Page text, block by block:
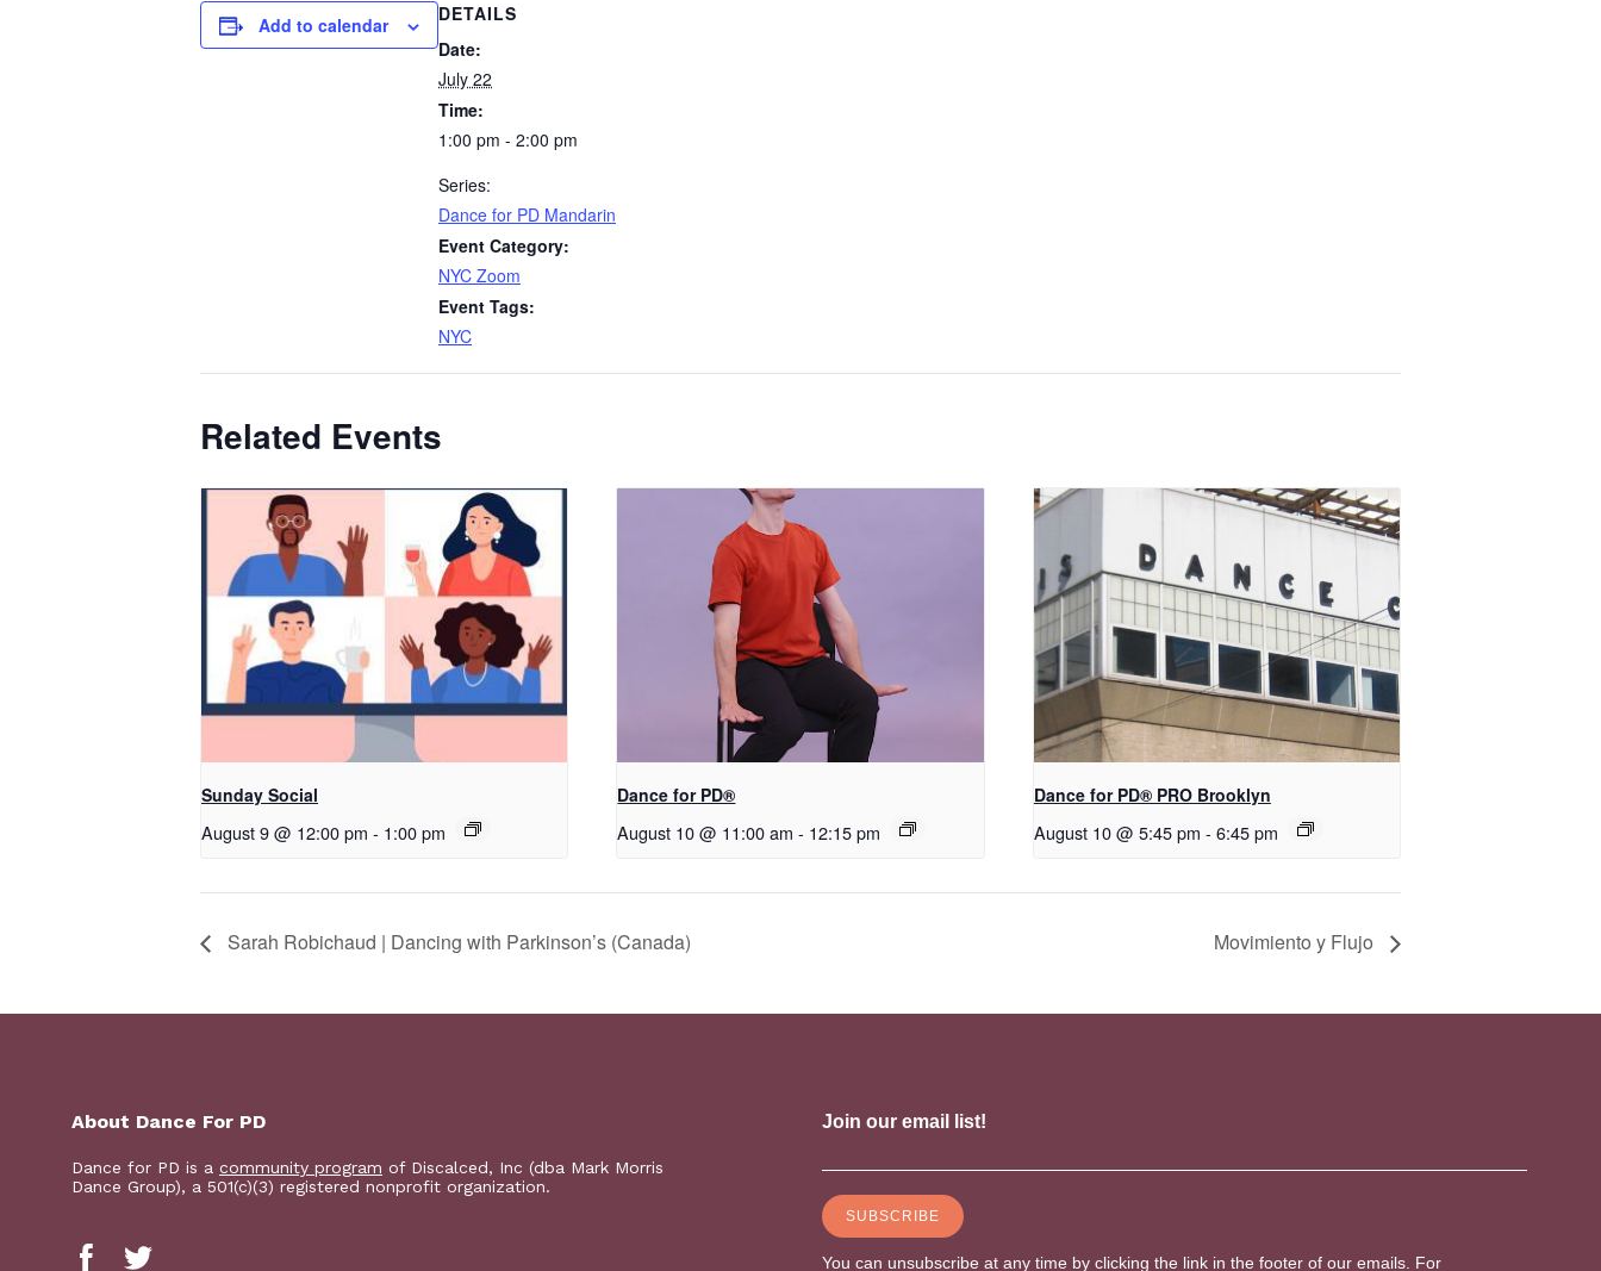
Add to calendar
DETAILS
Date:
July 22
Time:
1:00 pm - 2:00 pm
Series:
Dance for PD Mandarin
Event Category:
NYC Zoom
Event Tags:
NYC
Related Events
Sunday Social
August 9 @ 12:00 pm - 1:00 pm
​D​​ance for PD®
August 10 @ 11:00 am - 12:15 pm
Dance for PD​® PRO Brooklyn
August 10 @ 5:45 pm - 6:45 pm
Sarah Robichaud | Dancing with Parkinson’s (Canada) Movimiento y Flujo
About Dance For PD
Dance for PD is a community program of Discalced, Inc (dba Mark Morris
Dance Group), a 501(c)(3) registered nonprofit organization.